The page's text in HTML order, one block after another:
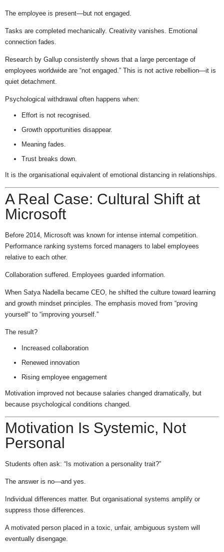
The employee is present—but not engaged.
Tasks are completed mechanically. Creativity vanishes. Emotional
connection fades.
Research by Gallup consistently shows that a large percentage of
employees worldwide are “not engaged.” This is not active rebellion—it is
quiet detachment.
Psychological withdrawal often happens when:
Effort is not recognised.
Growth opportunities disappear.
Meaning fades.
Trust breaks down.
It is the organisational equivalent of emotional distancing in relationships.
A Real Case: Cultural Shift at
Microsoft
Before 2014, Microsoft was known for intense internal competition.
Performance ranking systems forced managers to label employees
relative to each other.
Collaboration suffered. Employees guarded information.
When Satya Nadella became CEO, he shifted the culture toward learning
and growth mindset principles. The emphasis moved from “proving
yourself” to “improving yourself.”
The result?
Increased collaboration
Renewed innovation
Rising employee engagement
Motivation improved not because salaries changed dramatically, but
because psychological conditions changed.
Motivation Is Systemic, Not
Personal
Students often ask: “Is motivation a personality trait?”
The answer is no—and yes.
Individual differences matter. But organisational systems amplify or
suppress those differences.
A motivated person placed in a toxic, unfair, ambiguous system will
eventually disengage.